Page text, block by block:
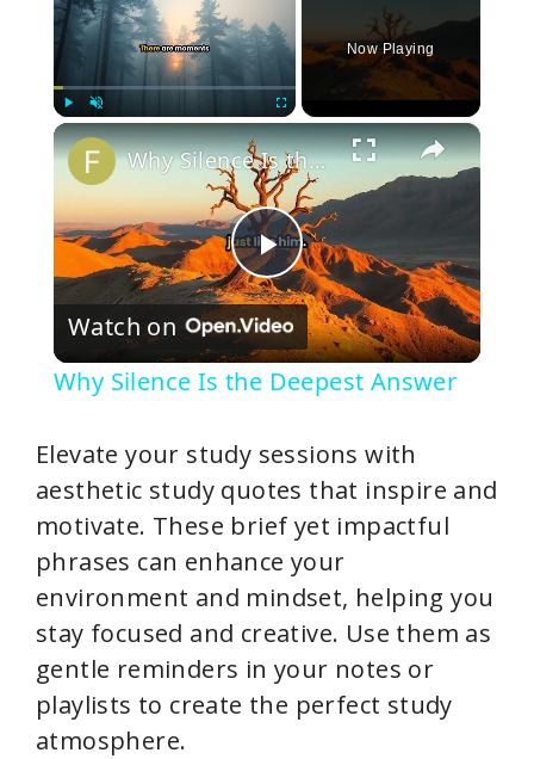
Play Unmute Fullscreen
Now Playing
×
P
l
y
V
i
d
Why Silence Is the Deepest Answer
Watch on
Why Silence Is the Deepest Answer
Elevate your study sessions with
aesthetic study quotes that inspire and
motivate. These brief yet impactful
phrases can enhance your
environment and mindset, helping you
stay focused and creative. Use them as
gentle reminders in your notes or
playlists to create the perfect study
atmosphere.